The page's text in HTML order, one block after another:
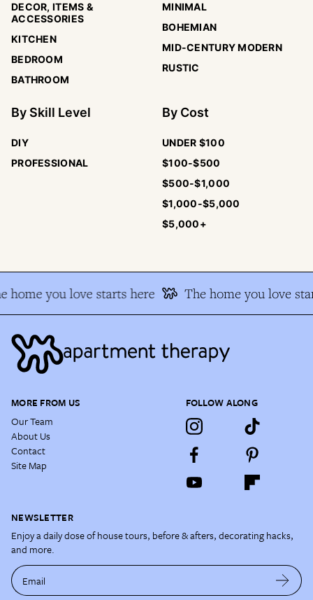
DECOR, ITEMS &
ACCESSORIES
KITCHEN
BEDROOM
BATHROOM
MINIMAL
BOHEMIAN
MID-CENTURY MODERN
RUSTIC
By Skill Level
DIY
PROFESSIONAL
By Cost
UNDER $100
$100-$500
$500-$1,000
$1,000-$5,000
$5,000+
home you love starts here The home you love
MORE FROM US
Our Team
About Us
Contact
Site Map
FOLLOW ALONG
NEWSLETTER
Enjoy a daily dose of house tours, before & afters, decorating hacks,
and more.
Email